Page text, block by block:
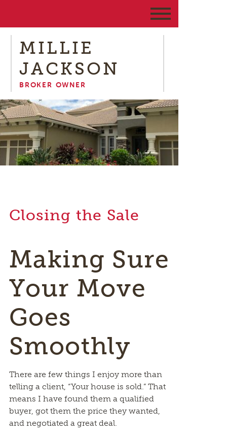
MILLIE
JACKSON
BROKER OWNER
Closing the Sale
Making Sure
Your Move
Goes
Smoothly
There are few things I enjoy more than
telling a client, “Your house is sold.” That
means I have found them a qualified
buyer, got them the price they wanted,
and negotiated a great deal.